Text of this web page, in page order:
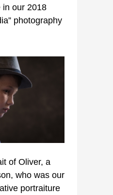
in our 2018
photography
of Oliver, a
who was our
portraiture